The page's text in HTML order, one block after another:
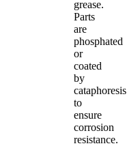
grease.
Parts
are
phosphated
or
coated
by
cataphoresis
to
ensure
corrosion
resistance.